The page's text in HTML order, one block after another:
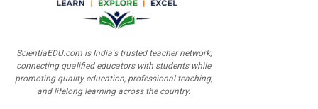
ScientiaEDU.com is India's trusted teacher network,
connecting qualified educators with students while
promoting quality education, professional teaching,
and lifelong learning across the country.